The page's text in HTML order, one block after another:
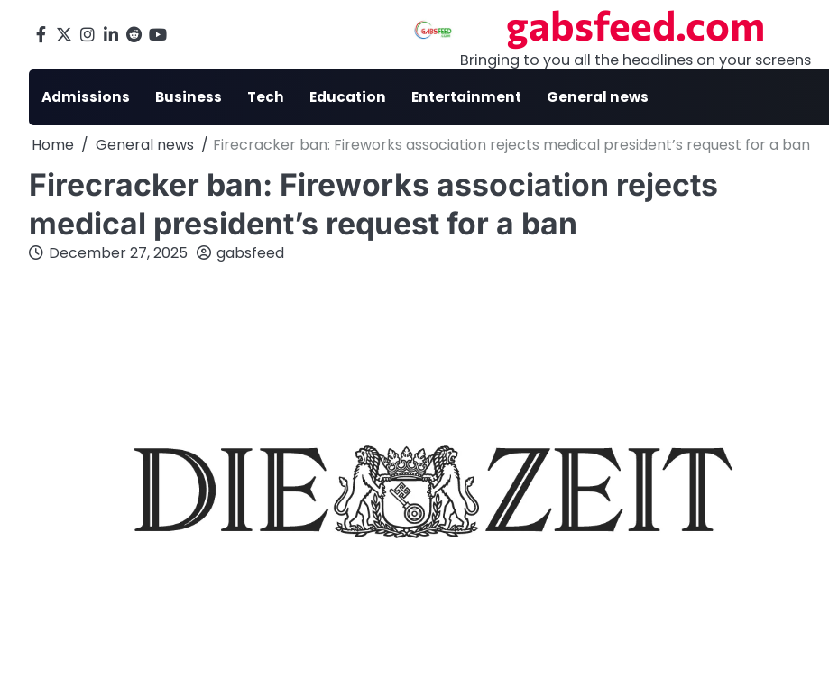
Facebook
X Instagram
LinkedIn
Reddityoutube gabsfeed.com
Bringing to you all the headlines on your screens
Admissions Business Tech Education Entertainment General news
Home General news Firecracker ban: Fireworks association rejects medical president’s request for a ban
Firecracker ban: Fireworks association rejects
medical president’s request for a ban
December 27, 2025 gabsfeed